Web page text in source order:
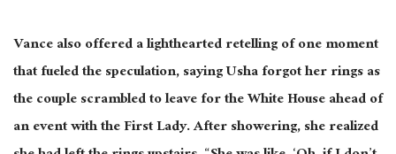
Vance also offered a lighthearted retelling of one moment
that fueledthespeculation, saying Ushaforgother rings as
the couple scrambled to leave for the White House ahead of
an event with the First Lady.After showering, she realized